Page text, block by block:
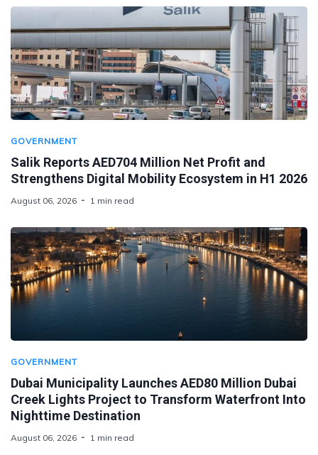
GOVERNMENT
Salik Reports AED704 Million Net Profit and
Strengthens Digital Mobility Ecosystem in H1 2026
August 06, 2026 1 min read
GOVERNMENT
Dubai Municipality Launches AED80 Million Dubai
Creek Lights Project to Transform Waterfront Into
Nighttime Destination
August 06, 2026 1 min read